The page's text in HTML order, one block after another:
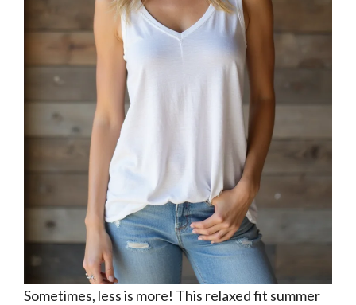
Sometimes, less is more! This relaxed fit summer